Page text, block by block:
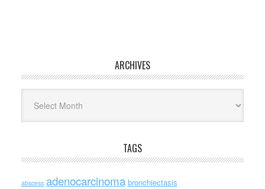
ARCHIVES
TAGS
abscess adenocarcinoma bronchiectasis